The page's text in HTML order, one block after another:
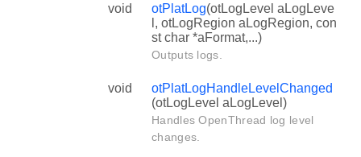
void otPlatLog(otLogLevel aLogLeve
l, otLogRegion aLogRegion, con
st char *aFormat,...)
Outputs logs.
void
otPlatLogHandleLevelChanged
(otLogLevel aLogLevel)
Handles OpenThread log level
changes.